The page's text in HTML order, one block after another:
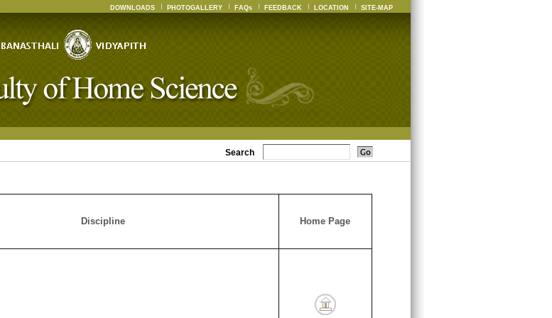
DOWNLOADS PHOTOGALLERY FAQs FEEDBACK LOCATION SITE-MAP
Search
Discipline Home Page